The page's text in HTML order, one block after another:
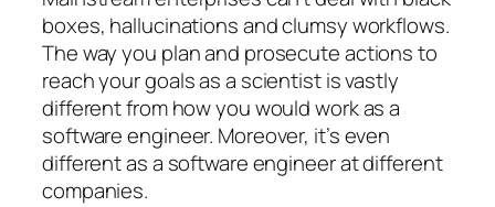
boxes, hallucinations and clumsy workflows.
The way you plan and prosecute actions to
reach your goals as a scientist is vastly
different from how you would work as a
software engineer. Moreover, it’s even
different as a software engineer at different
companies.